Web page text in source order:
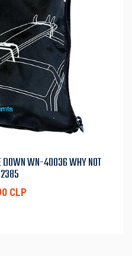
DOWN WN-40036 WHY NOT
CLP